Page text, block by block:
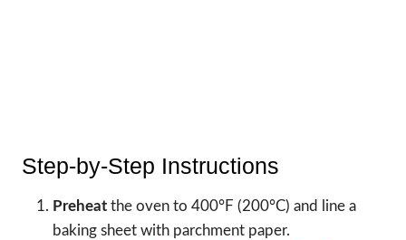
Step-by-Step Instructions
Preheat the oven to 400°F (200°C) and line a
baking sheet with parchment paper.